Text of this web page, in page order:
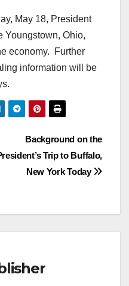
May 18, President
Youngstown, Ohio,
economy. Further
information will be
Background on the
Trip to Buffalo,
New York Today